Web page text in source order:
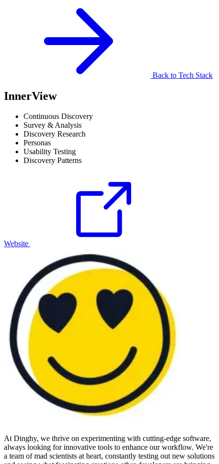
Back to Tech Stack
InnerView
Continuous Discovery
Survey & Analysis
Discovery Research
Personas
Usability Testing
Discovery Patterns
Website
At Dinghy, we thrive on experimenting with cutting-edge software,
always looking for innovative tools to enhance our workflow. We're
a team of mad scientists at heart, constantly testing out new solutions